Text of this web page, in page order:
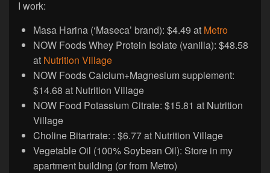
I work:
Masa Harina (‘Maseca’ brand): $4.49 at Metro
NOW Foods Whey Protein Isolate (vanilla): $48.58
at Nutrition Village
NOW Foods Calcium+Magnesium supplement:
$14.68 at Nutrition Village
NOW Food Potassium Citrate: $15.81 at Nutrition
Village
Choline Bitartrate: : $6.77 at Nutrition Village
Vegetable Oil (100% Soybean Oil): Store in my
apartment building (or from Metro)